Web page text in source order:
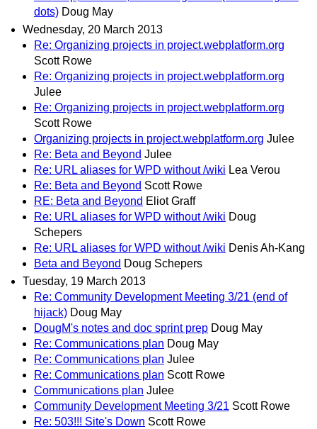
dots) Doug May
Wednesday, 20 March 2013
Re: Organizing projects in project.webplatform.org
Scott Rowe
Re: Organizing projects in project.webplatform.org
Julee
Re: Organizing projects in project.webplatform.org
Scott Rowe
Organizing projects in project.webplatform.org Julee
Re: Beta and Beyond Julee
Re: URL aliases for WPD without /wiki Lea Verou
Re: Beta and Beyond Scott Rowe
RE: Beta and Beyond Eliot Graff
Re: URL aliases for WPD without /wiki Doug
Schepers
Re: URL aliases for WPD without /wiki Denis Ah-Kang
Beta and Beyond Doug Schepers
Tuesday, 19 March 2013
Re: Community Development Meeting 3/21 (end of
hijack) Doug May
DougM's notes and doc sprint prep Doug May
Re: Communications plan Doug May
Re: Communications plan Julee
Re: Communications plan Scott Rowe
Communications plan Julee
Community Development Meeting 3/21 Scott Rowe
Re: 503!!! Site's Down Scott Rowe